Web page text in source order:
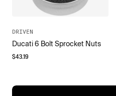
DRIVEN
Ducati 6 Bolt Sprocket Nuts
$43.19